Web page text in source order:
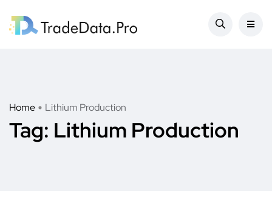
Home Lithium Production
Tag: Lithium Production